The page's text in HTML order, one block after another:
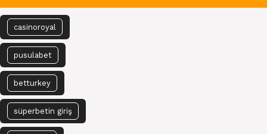
casinoroyal
pusulabet
betturkey
süperbetin giriş